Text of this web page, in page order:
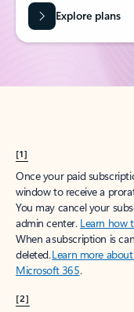
Explore plans
[1]
Once your paid
window to receive a
You may cancel your
admin center. Learn how
When a subscription is
deleted.Learn more
Microsoft 365.
[2]